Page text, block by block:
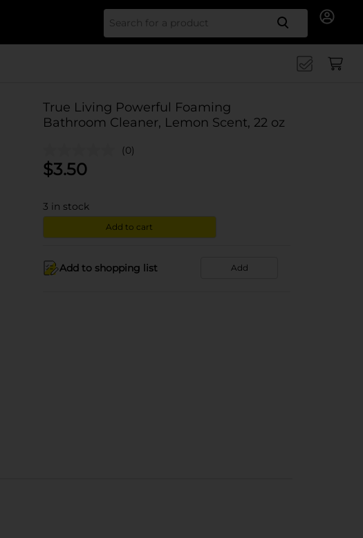
Search
True Living Powerful Foaming
Bathroom Cleaner, Lemon Scent, 22 oz
(0)
$3.50
3 in stock
Add to cart
Add to shopping list Add